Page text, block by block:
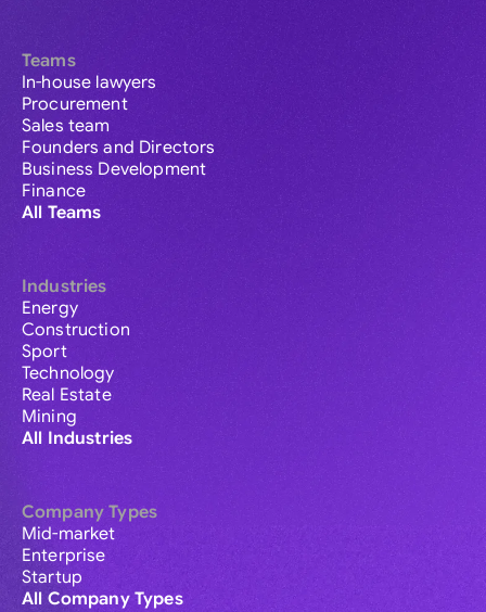
Teams
In-house lawyers
Procurement
Sales team
Founders and Directors
Business Development
Finance
All Teams
Industries
Energy
Construction
Sport
Technology
Real Estate
Mining
All Industries
Company Types
Mid-market
Enterprise
Startup
All Company Types